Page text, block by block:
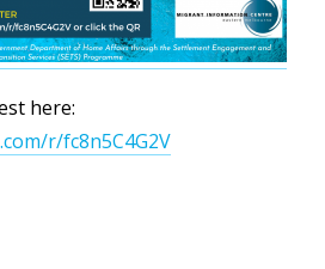
here:
r/fc8n5C4G2V